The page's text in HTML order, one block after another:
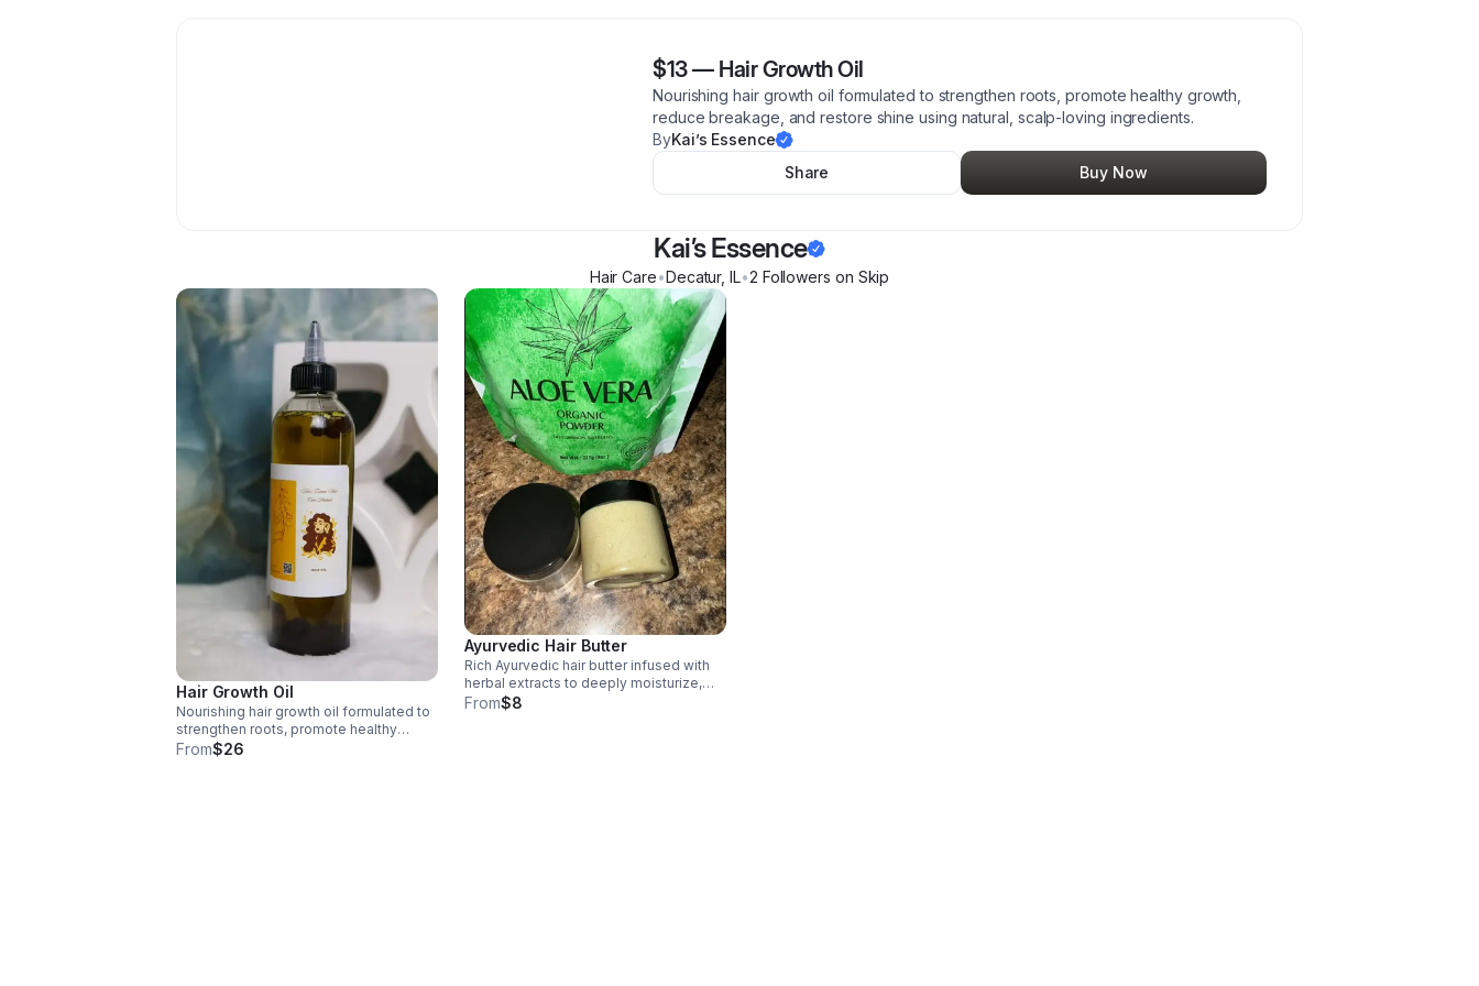
$13— Hair Growth Oil
Nourishing hair growth oil formulated to strengthen roots, promote healthy growth,
reduce breakage, and restore shine using natural, scalp-loving ingredients.
ByKai’s Essence
Share
Buy Now
Kai’s Essence
Hair Care•Decatur,IL•2 Followers on Skip
Hair Growth Oil
Nourishing hair growth oil formulated to
strengthen roots, promote healthy
growth, reduce breakage, and restore
From$26
Ayurvedic Hair Butter
Rich Ayurvedic hair butter infused with
herbal extracts to deeply moisturize,
strengthen strands, reduce dryness, and
From$8